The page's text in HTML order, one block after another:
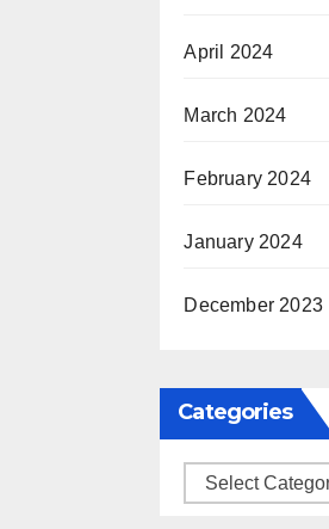
April 2024
March 2024
February 2024
January 2024
December 2023
Categories
Categories